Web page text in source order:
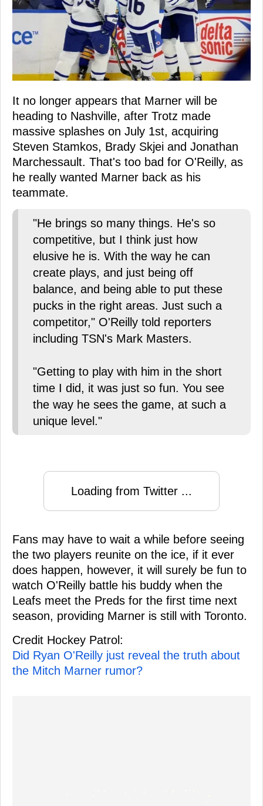
It no longer appears that Marner will be
heading to Nashville, after Trotz made
massive splashes on July 1st, acquiring
Steven Stamkos, Brady Skjei and Jonathan
Marchessault. That's too bad for O'Reilly, as
he really wanted Marner back as his
teammate.
"He brings so many things. He's so
competitive, but I think just how
elusive he is. With the way he can
create plays, and just being off
balance, and being able to put these
pucks in the right areas. Just such a
competitor," O'Reilly told reporters
including TSN's Mark Masters.
"Getting to play with him in the short
time I did, it was just so fun. You see
the way he sees the game, at such a
unique level."
Loading from Twitter ...
Fans may have to wait a while before seeing
the two players reunite on the ice, if it ever
does happen, however, it will surely be fun to
watch O'Reilly battle his buddy when the
Leafs meet the Preds for the first time next
season, providing Marner is still with Toronto.
Credit Hockey Patrol:
Did Ryan O'Reilly just reveal the truth about
the Mitch Marner rumor?